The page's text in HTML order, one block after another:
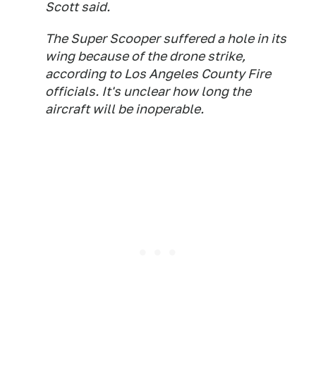
Scott said.
The Super Scooper suffered a hole in its
wing because of the drone strike,
according to Los Angeles County Fire
officials. It's unclear how long the
aircraft will be inoperable.